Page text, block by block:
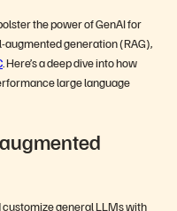
the power of GenAI for
generation (RAG),
. Here’s a deep dive into how
large language
customize general LLMs with